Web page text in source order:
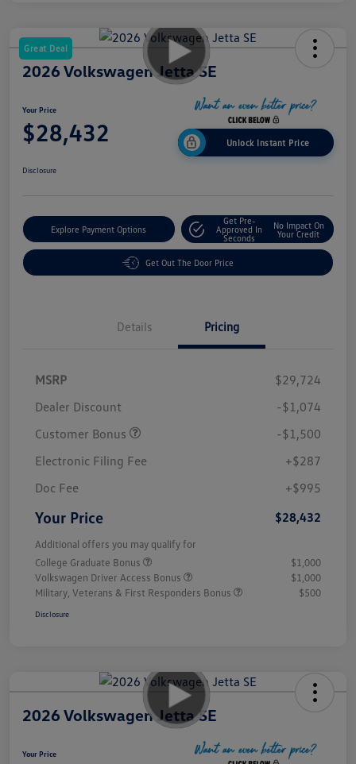
Great Deal
2026 Volkswagen Jetta SE
Your Price
$28,432 Unlock Instant Price
Disclosure
Explore Payment Options
Get Pre-
Approved In
Seconds
No Impact On
Your Credit
Get Out The Door Price
Details Pricing
MSRP
$29,724
Dealer Discount
-$1,074
Customer Bonus
-$1,500
Electronic Filing Fee
+$287
Doc Fee
+$995
Your Price $28,432
Additional offers you may qualify for
College Graduate Bonus
$1,000
Volkswagen Driver Access Bonus
$1,000
Military, Veterans & First Responders Bonus
$500
Disclosure
2026 Volkswagen Jetta SE
Your Price